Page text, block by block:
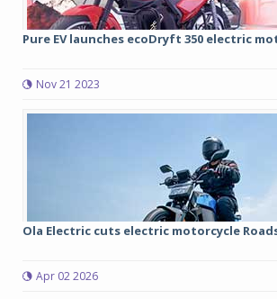
Pure EV launches ecoDryft 350 electric
Nov 21 2023
Ola Electric cuts electric motorcycle
Apr 02 2026